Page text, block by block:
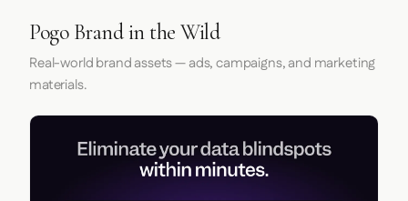
Pogo Brand in the Wild
Real-world brand assets — ads, campaigns, and marketing
materials.